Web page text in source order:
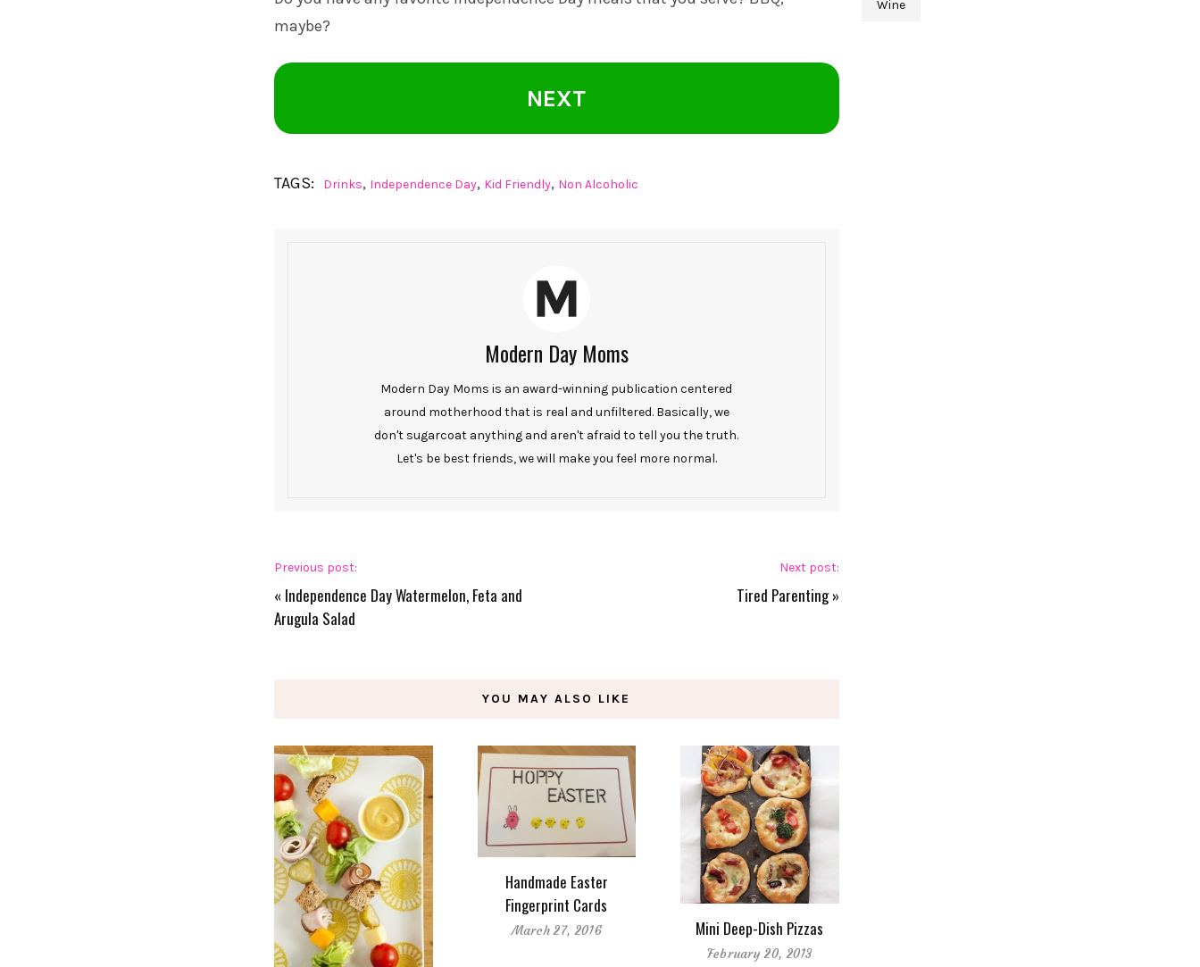
maybe?
NEXT
TAGS: Drinks, Independence Day, Kid Friendly, Non Alcoholic
Modern Day Moms
Modern Day Moms is an award-winning publication centered
around motherhood that is real and unfiltered. Basically, we
don't sugarcoat anything and aren't afraid to tell you the truth.
Let's be best friends, we will make you feel more normal.
Previous post:
« Independence Day Watermelon, Feta and
Arugula Salad
Next post:
Tired Parenting»
YOU MAY ALSO LIKE
Handmade Easter
Fingerprint Cards
March 27, 2016 Mini Deep-Dish Pizzas
February 20, 2013
Wine